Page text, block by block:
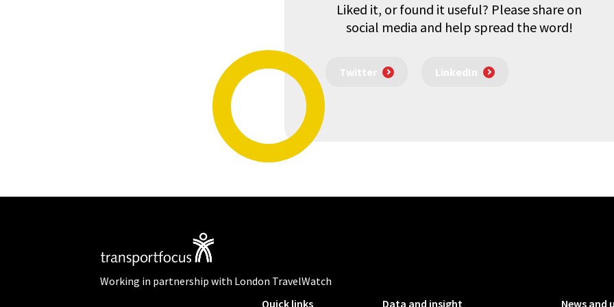
Liked it, or found it useful? Please share on
social media and help spread the word!
Twitter LinkedIn
Working in partnership with London TravelWatch
Quick links
Data and insight News and